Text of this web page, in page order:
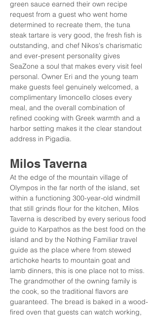
green sauce earned their own recipe
request from a guest who went home
determined to recreate them, the tuna
steak tartare is very good, the fresh fish is
outstanding, and chef Nikos's charismatic
and ever-present personality gives
SeaZone a soul that makes every visit feel
personal. Owner Eri and the young team
make guests feel genuinely welcomed, a
complimentary limoncello closes every
meal, and the overall combination of
refined cooking with Greek warmth and a
harbor setting makes it the clear standout
address in Pigadia.
Milos Taverna
At the edge of the mountain village of
Olympos in the far north of the island, set
within a functioning 300-year-old windmill
that still grinds flour for the kitchen, Milos
Taverna is described by every serious food
guide to Karpathos as the best food on the
island and by the Nothing Familiar travel
guide as the place where from stewed
artichoke hearts to mountain goat and
lamb dinners, this is one place not to miss.
The grandmother of the owning family is
the cook, so the traditional flavors are
guaranteed. The bread is baked in a wood-
fired oven that guests can watch working,